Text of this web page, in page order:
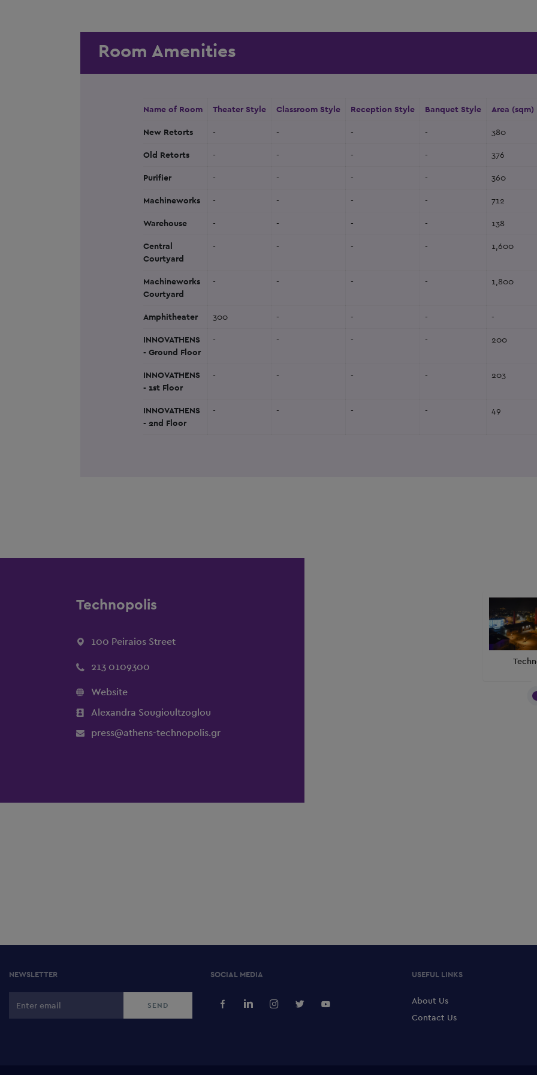
Room Amenities
Name of Room Theater Style Classroom Style Reception Style Banquet Style Area (sqm)
New Retorts - - - - 380
Old Retorts - - - - 376
Purifier - - - - 360
Machineworks - - - - 712
Warehouse - - - - 138
Central
Courtyard
- - - - 1,600
Machineworks
Courtyard
- - - - 1,800
Amphitheater 300 - - - -
INNOVATHENS
- Ground Floor
- - - - 200
INNOVATHENS
- 1st Floor
- - - - 203
INNOVATHENS
- 2nd Floor
- - - - 49
Technopolis
100 Peiraios Street
213 0109300
Website
Alexandra Sougioultzoglou
press@athens-technopolis.gr
NEWSLETTER SOCIAL MEDIA USEFUL LINKS
About Us
Contact Us